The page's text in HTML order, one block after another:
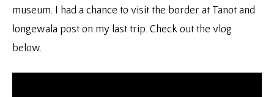
museum. I had a chance to visit the border at Tanot and
longewala post on my last trip. Check out the vlog
below.